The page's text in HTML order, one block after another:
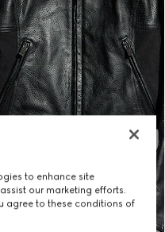
to enhance site
our marketing efforts.
agree to these conditions of